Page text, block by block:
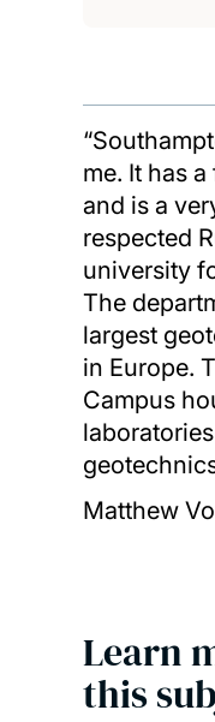
me. It has
and is a
respected
university
The
largest
in Europe.
Campus
Matthew
Learn
this